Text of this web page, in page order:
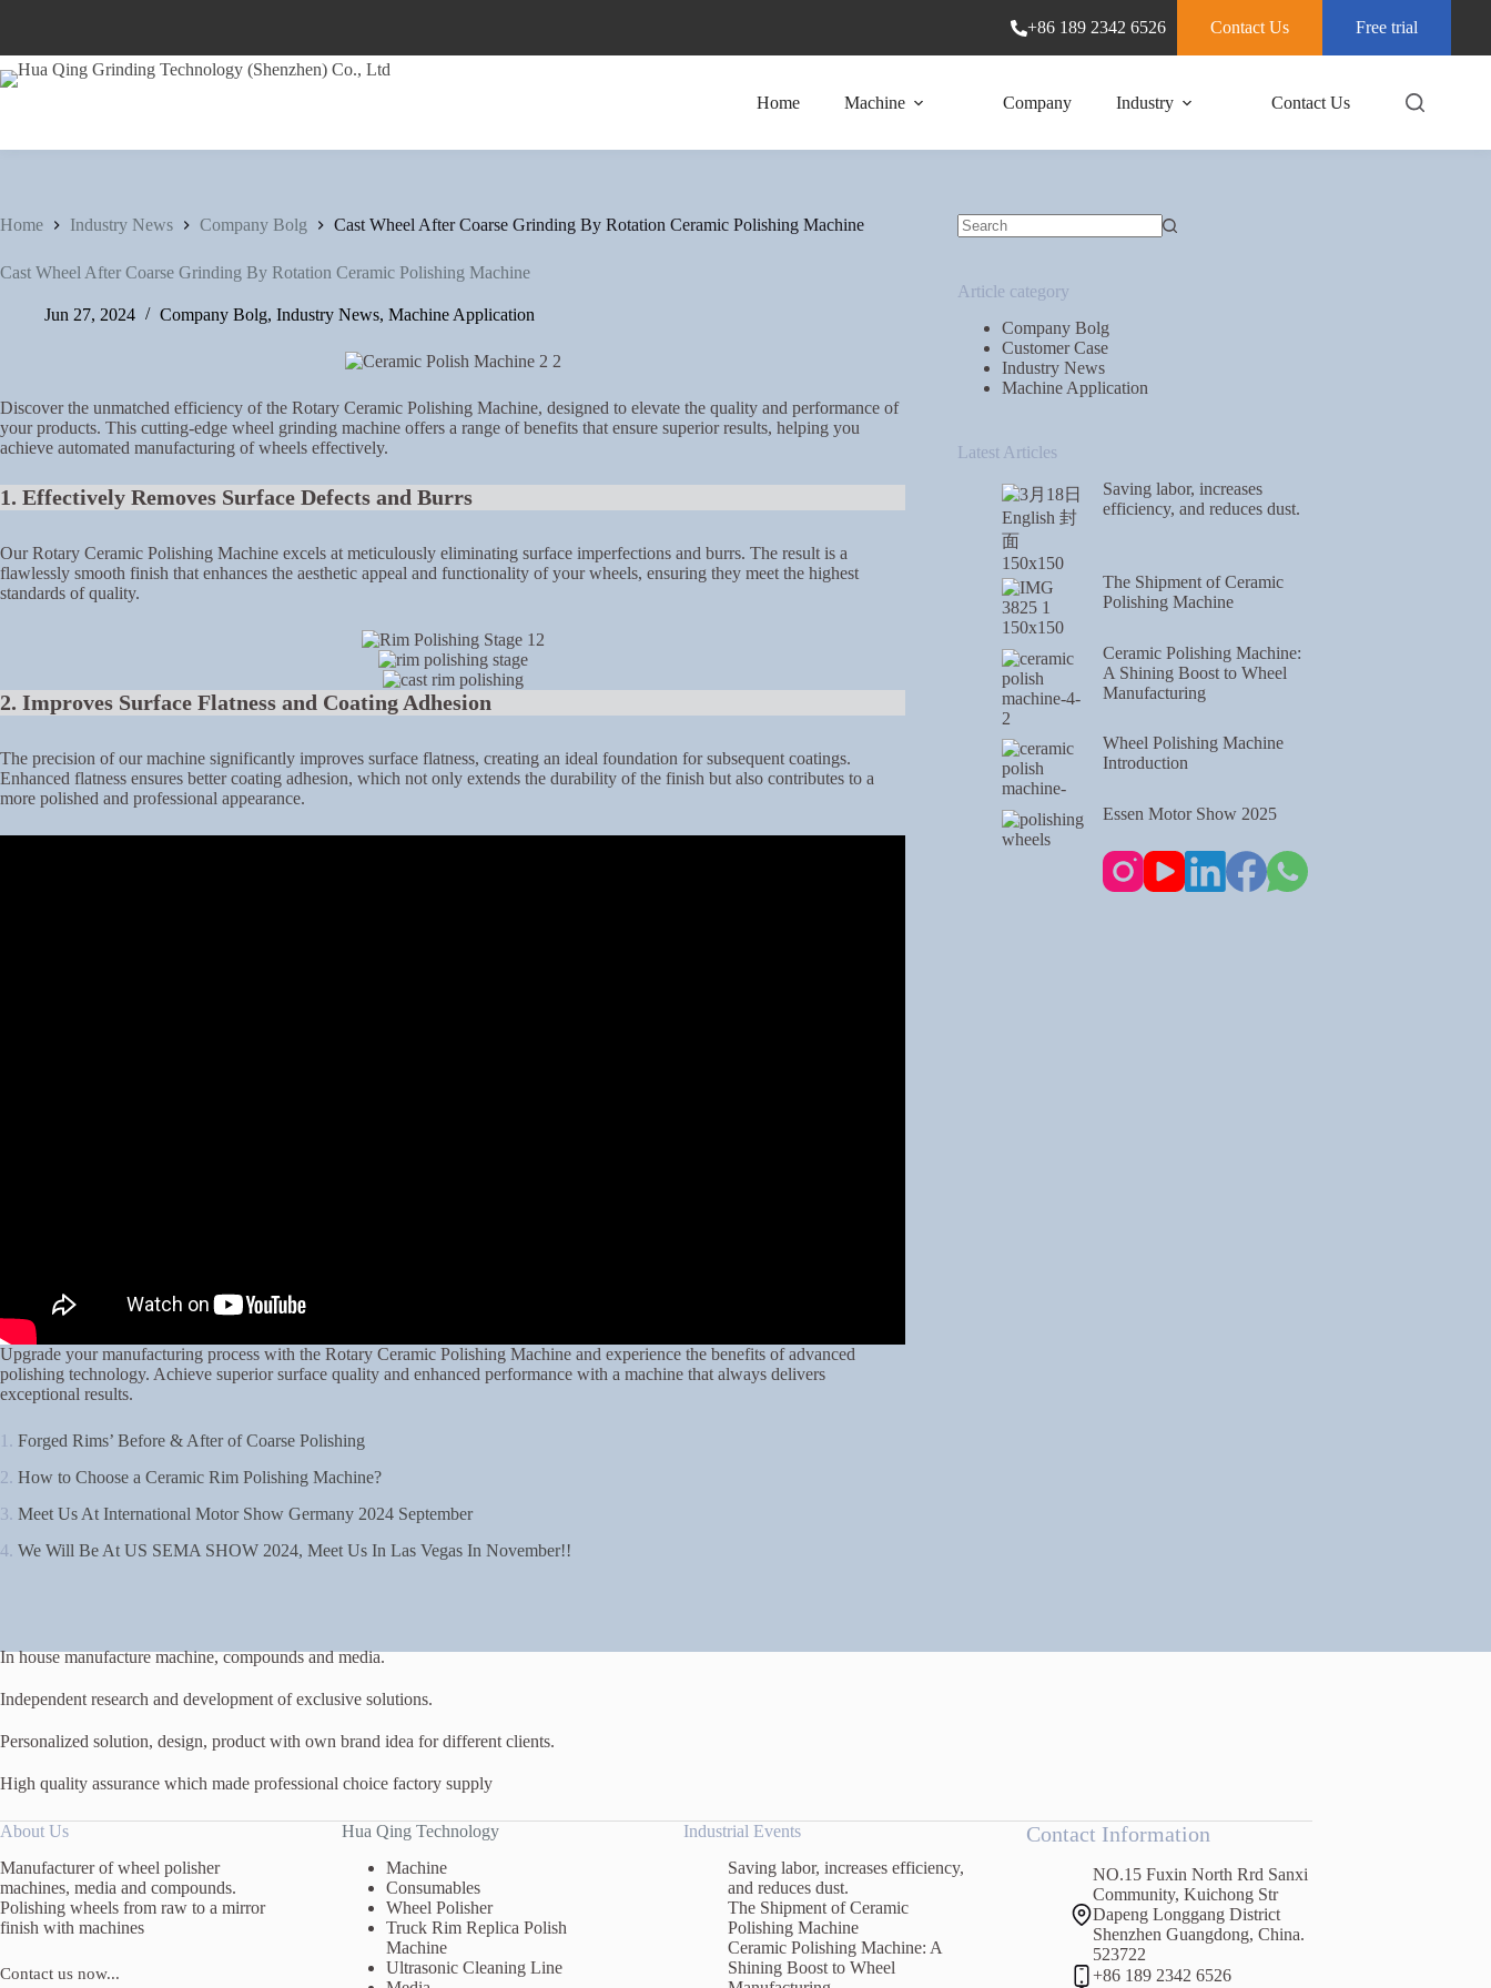
+86 189 2342 6526 Contact Us Free trial
Home Machine Company Industry Contact Us
Home Industry News Company Bolg Cast Wheel After Coarse Grinding By Rotation Ceramic Polishing Machine
Cast Wheel After Coarse Grinding By Rotation Ceramic Polishing Machine
Jun 27, 2024 Company Bolg, Industry News, Machine Application
Discover the unmatched efficiency of the Rotary Ceramic Polishing Machine, designed to elevate the quality and performance of
your products. This cutting-edge wheel grinding machine offers a range of benefits that ensure superior results, helping you
achieve automated manufacturing of wheels effectively.
1. Effectively Removes Surface Defects and Burrs
Our Rotary Ceramic Polishing Machine excels at meticulously eliminating surface imperfections and burrs. The result is a
flawlessly smooth finish that enhances the aesthetic appeal and functionality of your wheels, ensuring they meet the highest
standards of quality.
2. Improves Surface Flatness and Coating Adhesion
The precision of our machine significantly improves surface flatness, creating an ideal foundation for subsequent coatings.
Enhanced flatness ensures better coating adhesion, which not only extends the durability of the finish but also contributes to a
more polished and professional appearance.
Upgrade your manufacturing process with the Rotary Ceramic Polishing Machine and experience the benefits of advanced
polishing technology. Achieve superior surface quality and enhanced performance with a machine that always delivers
exceptional results.
1. Forged Rims’ Before & After of Coarse Polishing
2. How to Choose a Ceramic Rim Polishing Machine?
3. Meet Us At International Motor Show Germany 2024 September
4. We Will Be At US SEMA SHOW 2024, Meet Us In Las Vegas In November!!
Article category
Company Bolg
Customer Case
Industry News
Machine Application
Latest Articles
Saving labor, increases
efficiency, and reduces dust.
The Shipment of Ceramic
Polishing Machine
Ceramic Polishing Machine:
A Shining Boost to Wheel
Manufacturing
Wheel Polishing Machine
Introduction
Essen Motor Show 2025
In house manufacture machine, compounds and media.
Independent research and development of exclusive solutions.
Personalized solution, design, product with own brand idea for different clients.
High quality assurance which made professional choice factory supply
About Us
Manufacturer of wheel polisher
machines, media and compounds.
Polishing wheels from raw to a mirror
finish with machines
Contact us now...
Hua Qing Technology
Machine
Consumables
Wheel Polisher
Truck Rim Replica Polish
Machine
Ultrasonic Cleaning Line
Industrial Events
Saving labor, increases efficiency,
and reduces dust.
The Shipment of Ceramic
Polishing Machine
Ceramic Polishing Machine: A
Shining Boost to Wheel
Contact Information
NO.15 Fuxin North Rrd Sanxi
Community, Kuichong Str
Dapeng Longgang District
Shenzhen Guangdong, China.
523722
+86 189 2342 6526